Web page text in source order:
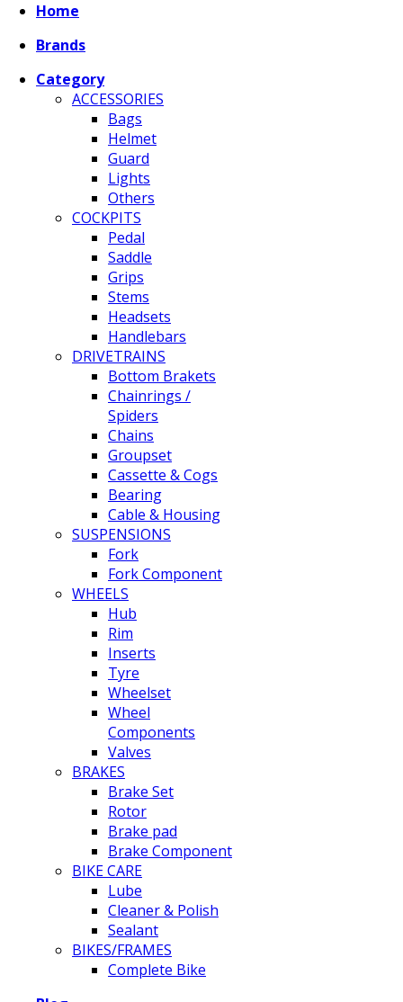
Home
Brands
Category
ACCESSORIES
Bags
Helmet
Guard
Lights
Others
COCKPITS
Pedal
Saddle
Grips
Stems
Headsets
Handlebars
DRIVETRAINS
Bottom Brakets
Chainrings /
Spiders
Chains
Groupset
Cassette & Cogs
Bearing
Cable & Housing
SUSPENSIONS
Fork
Fork Component
WHEELS
Hub
Rim
Inserts
Tyre
Wheelset
Wheel
Components
Valves
BRAKES
Brake Set
Rotor
Brake pad
Brake Component
BIKE CARE
Lube
Cleaner & Polish
Sealant
BIKES/FRAMES
Complete Bike